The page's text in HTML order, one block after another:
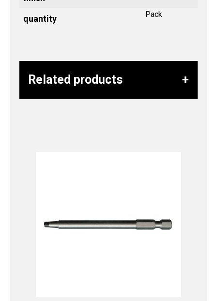
quantity Pack
Related products